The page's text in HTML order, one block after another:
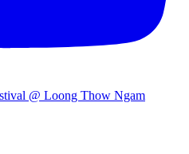
@ Loong Thow Ngam